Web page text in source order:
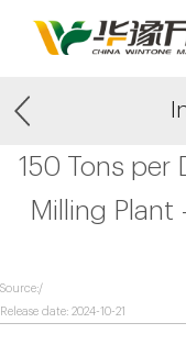
150 Tons per
Milling Plant
Source:/
Release date: 2024-10-21